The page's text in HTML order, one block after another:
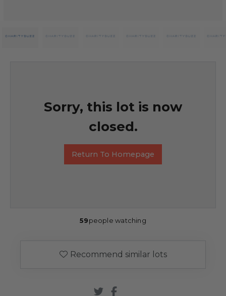
Sorry, this lot is now
closed.
Return To Homepage
59people watching
Recommend similar lots